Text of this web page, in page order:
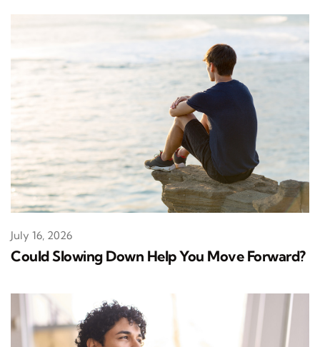
Could Slowing Down Help You Move Forward?
July 16, 2026